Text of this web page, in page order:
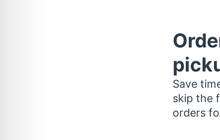
Save
skip the
orders